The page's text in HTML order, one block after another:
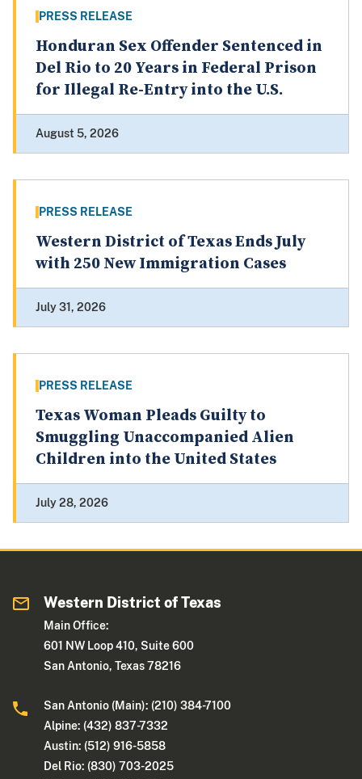
PRESS RELEASE
Honduran Sex Offender Sentenced in
Del Rio to 20 Years in Federal Prison
for Illegal Re-Entry into the U.S.
August 5, 2026
PRESS RELEASE
Western District of Texas Ends July
with 250 New Immigration Cases
July 31, 2026
PRESS RELEASE
Texas Woman Pleads Guilty to
Smuggling Unaccompanied Alien
Children into the United States
July 28, 2026
Western District of Texas
Main Office:
601 NW Loop 410, Suite 600
San Antonio, Texas 78216
San Antonio (Main): (210) 384-7100
Alpine: (432) 837-7332
Austin: (512) 916-5858
Del Rio: (830) 703-2025